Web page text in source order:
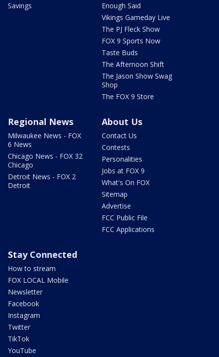
Savings
Enough Said
Vikings Gameday Live
The PJ Fleck Show
FOX 9 Sports Now
Taste Buds
The Afternoon Shift
The Jason Show Swag
Shop
The FOX 9 Store
Regional News
Milwaukee News - FOX
6 News
Chicago News - FOX 32
Chicago
Detroit News - FOX 2
Detroit
About Us
Contact Us
Contests
Personalities
Jobs at FOX 9
What's On FOX
Sitemap
Advertise
FCC Public File
FCC Applications
Stay Connected
How to stream
FOX LOCAL Mobile
Newsletter
Facebook
Instagram
Twitter
TikTok
YouTube